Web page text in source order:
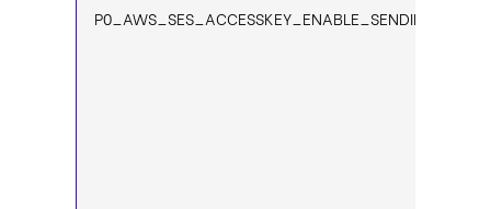
P0_AWS_SES_ACCESSKEY_ENABLE_SENDING_1